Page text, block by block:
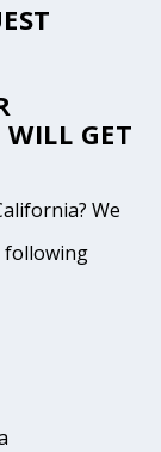
GET
We
following